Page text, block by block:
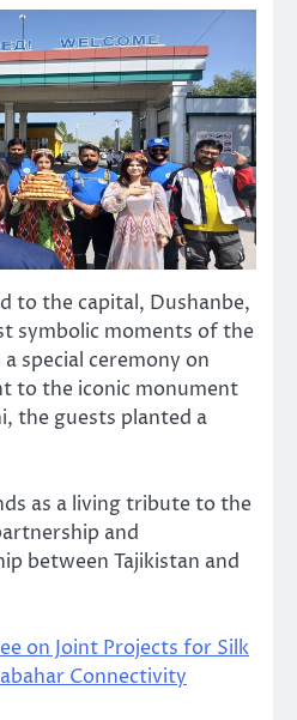
to the capital, Dushanbe,
symbolic moments of the
special ceremony on
to the iconic monument
the guests planted a
as a living tribute to the
and
between Tajikistan and
on Joint Projects for Silk
Connectivity